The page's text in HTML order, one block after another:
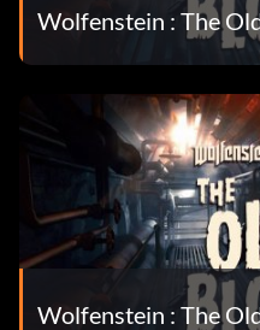
Wolfenstein : The
Wolfenstein : The